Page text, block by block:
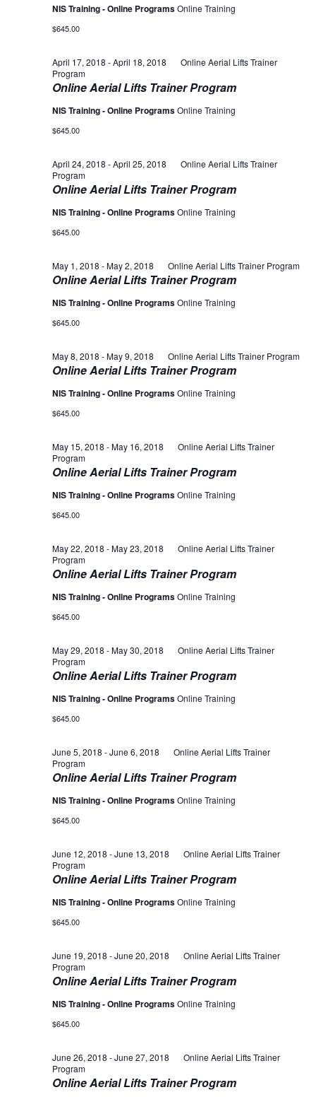
NIS Training - Online ProgramsOnline Training
$645.00
Online Aerial Lifts Trainer Program
April 17, 2018 -April 18, 2018
Online Aerial Lifts Trainer
Program
NIS Training - Online ProgramsOnline Training
$645.00
Online Aerial Lifts Trainer Program
April 24, 2018 -April 25, 2018
Online Aerial Lifts Trainer
Program
NIS Training - Online ProgramsOnline Training
$645.00
Online Aerial Lifts Trainer Program
May 1, 2018 -May 2, 2018 Online Aerial Lifts Trainer Program
NIS Training - Online ProgramsOnline Training
$645.00
Online Aerial Lifts Trainer Program
May 8, 2018 -May 9, 2018 Online Aerial Lifts Trainer Program
NIS Training - Online ProgramsOnline Training
$645.00
Online Aerial Lifts Trainer Program
May 15, 2018 -May 16, 2018
Online Aerial Lifts Trainer
Program
NIS Training - Online ProgramsOnline Training
$645.00
Online Aerial Lifts Trainer Program
May 22, 2018 -May 23, 2018
Online Aerial Lifts Trainer
Program
NIS Training - Online ProgramsOnline Training
$645.00
Online Aerial Lifts Trainer Program
May 29, 2018 -May 30, 2018
Online Aerial Lifts Trainer
Program
NIS Training - Online ProgramsOnline Training
$645.00
Online Aerial Lifts Trainer Program
June 5, 2018 -June 6, 2018
Online Aerial Lifts Trainer
Program
NIS Training - Online ProgramsOnline Training
$645.00
Online Aerial Lifts Trainer Program
June 12, 2018 -June 13, 2018
Online Aerial Lifts Trainer
Program
NIS Training - Online ProgramsOnline Training
$645.00
Online Aerial Lifts Trainer Program
June 19, 2018 -June 20, 2018
Online Aerial Lifts Trainer
Program
NIS Training - Online ProgramsOnline Training
$645.00
Online Aerial Lifts Trainer Program
June 26, 2018 -June 27, 2018
Online Aerial Lifts Trainer
Program